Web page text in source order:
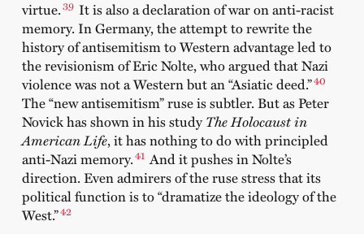
virtue.39 It is also a declaration of war on anti-racist
memory. In Germany, the attempt to rewrite the
history of antisemitism to Western advantage led to
the revisionism of Eric Nolte, who argued that Nazi
violence was not a Western but an “Asiatic deed.”40
The “new antisemitism” ruse is subtler. But as Peter
Novick has shown in his study The Holocaust in
American Life, it has nothing to do with principled
anti-Nazi memory.41 And it pushes in Nolte’s
direction. Even admirers of the ruse stress that its
political function is to “dramatize the ideology of the
West.”42